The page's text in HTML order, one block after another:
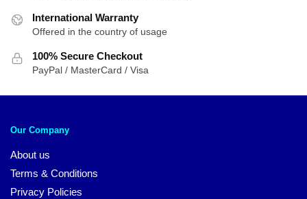
International Warranty
Offered in the country of usage
100% Secure Checkout
PayPal / MasterCard / Visa
Our Company
About us
Terms & Conditions
Privacy Policies